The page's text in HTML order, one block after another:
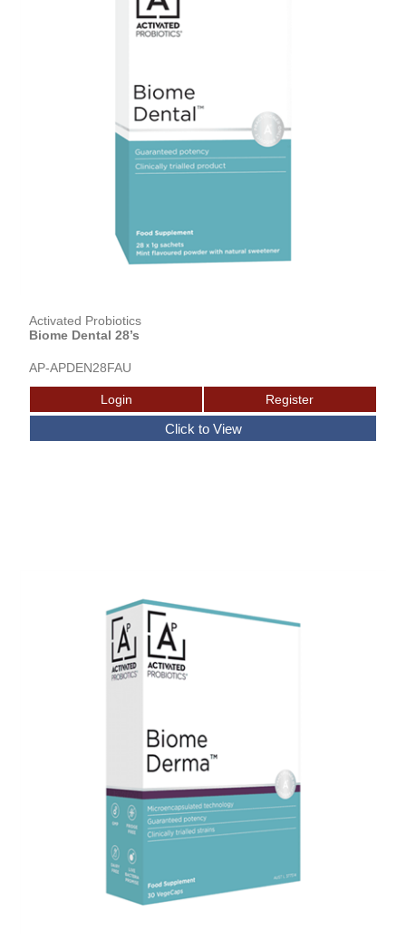
Activated Probiotics
Biome Dental 28’s
AP-APDEN28FAU